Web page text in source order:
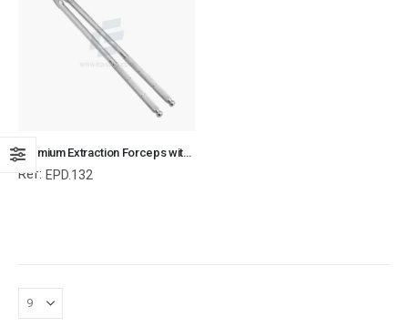
Premium Extraction Forceps with Fulcrum, Equine and Veterinary Dental Instruments, Dentistry Tools
Ref: EPD.132